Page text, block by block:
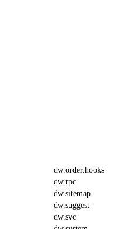
dw.order.hooks
dw.rpc
dw.sitemap
dw.suggest
dw.svc